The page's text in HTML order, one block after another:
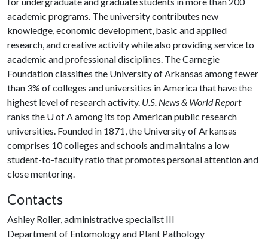
academic programs. The university contributes new
knowledge, economic development, basic and applied
research, and creative activity while also providing service to
academic and professional disciplines. The Carnegie
Foundation classifies the University of Arkansas among fewer
than 3% of colleges and universities in America that have the
highest level of research activity. U.S. News & World Report
ranks the U of Aamong its top American public research
universities. Founded in 1871, the University of Arkansas
comprises 10 colleges and schools and maintains a low
student-to-faculty ratio that promotes personal attention and
close mentoring.
Contacts
Ashley Roller, administrative specialist III
Department of Entomology and Plant Pathology